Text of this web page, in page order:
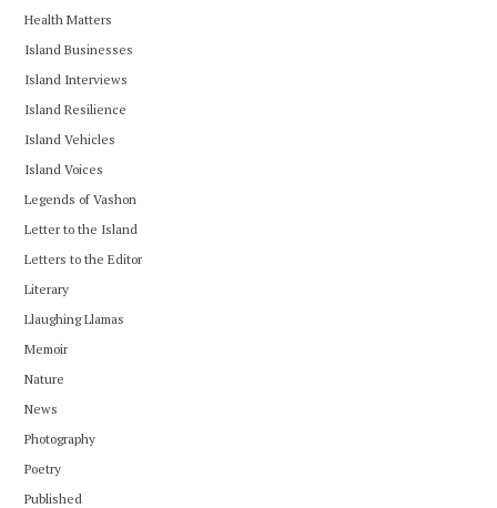
Health Matters
Island Businesses
Island Interviews
Island Resilience
Island Vehicles
Island Voices
Legends of Vashon
Letter to the Island
Letters to the Editor
Literary
Llaughing Llamas
Memoir
Nature
News
Photography
Poetry
Published